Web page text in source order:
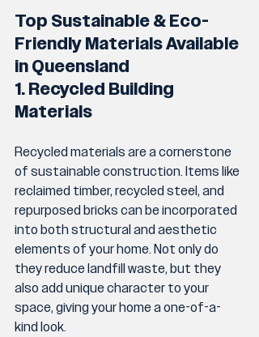
Top Sustainable & Eco-
Friendly Materials Available
in Queensland
1. Recycled Building
Materials
Recycled materials are a cornerstone
of sustainable construction. Items like
reclaimed timber, recycled steel, and
repurposed bricks can be incorporated
into both structural and aesthetic
elements of your home. Not only do
they reduce landfill waste, but they
also add unique character to your
space, giving your home a one-of-a-
kind look.